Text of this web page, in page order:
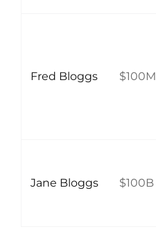
Fred Bloggs $100M
Jane Bloggs $100B